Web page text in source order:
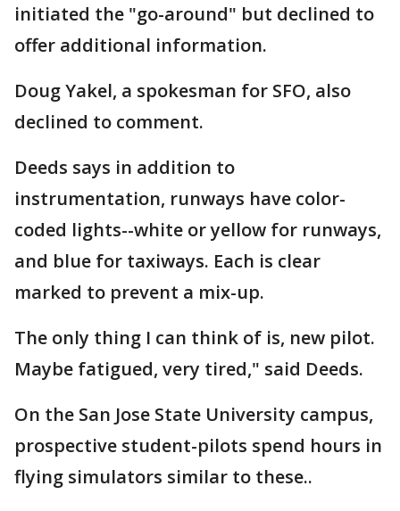
initiated the "go-around" but declined to
offer additional information.
Doug Yakel, a spokesman for SFO, also
declined to comment.
Deeds says in addition to
instrumentation, runways have color-
coded lights--white or yellow for runways,
and blue for taxiways. Each is clear
marked to prevent a mix-up.
The only thing I can think of is, new pilot.
Maybe fatigued, very tired," said Deeds.
On the San Jose State University campus,
prospective student-pilots spend hours in
flying simulators similar to these..